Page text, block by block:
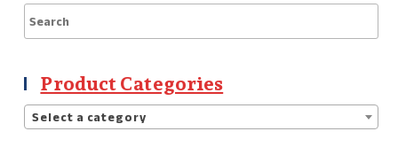
Product Categories
Select a category